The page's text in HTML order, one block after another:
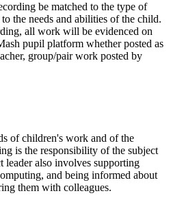
be matched to the type of
the needs and abilities of the child.
all work will be evidenced on
pupil platform whether posted as
group/pair work posted by
of children's work and of the
is the responsibility of the subject
leader also involves supporting
and being informed about
them with colleagues.